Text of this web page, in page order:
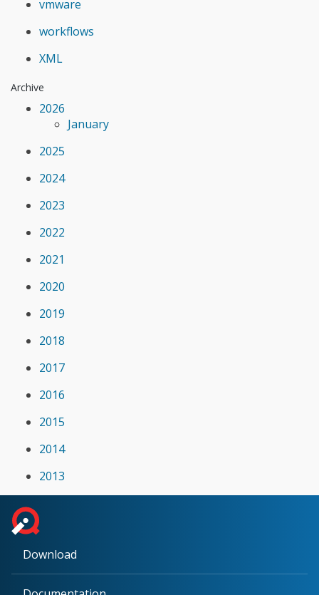
vmware
workflows
XML
Archive
2026
January
2025
2024
2023
2022
2021
2020
2019
2018
2017
2016
2015
2014
2013
Download